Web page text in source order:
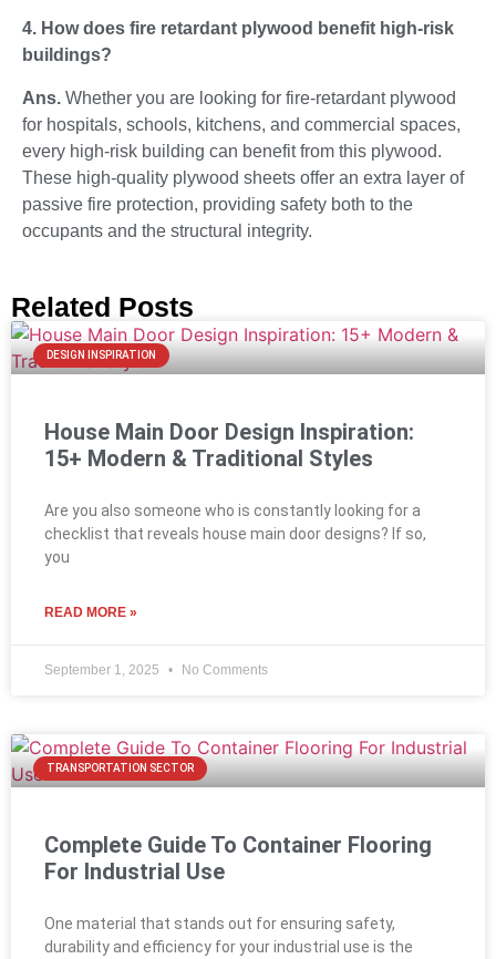
4. How does fire retardant plywood benefit high-risk
buildings?
Ans. Whether you are looking for fire-retardant plywood
for hospitals, schools, kitchens, and commercial spaces,
every high-risk building can benefit from this plywood.
These high-quality plywood sheets offer an extra layer of
passive fire protection, providing safety both to the
occupants and the structural integrity.
Related Posts
DESIGN INSPIRATION
House Main Door Design Inspiration:
15+ Modern & Traditional Styles
Are you also someone who is constantly looking for a
checklist that reveals house main door designs? If so,
you
READ MORE »
September 1, 2025 No Comments
TRANSPORTATION SECTOR
Complete Guide To Container Flooring
For Industrial Use
One material that stands out for ensuring safety,
durability and efficiency for your industrial use is the